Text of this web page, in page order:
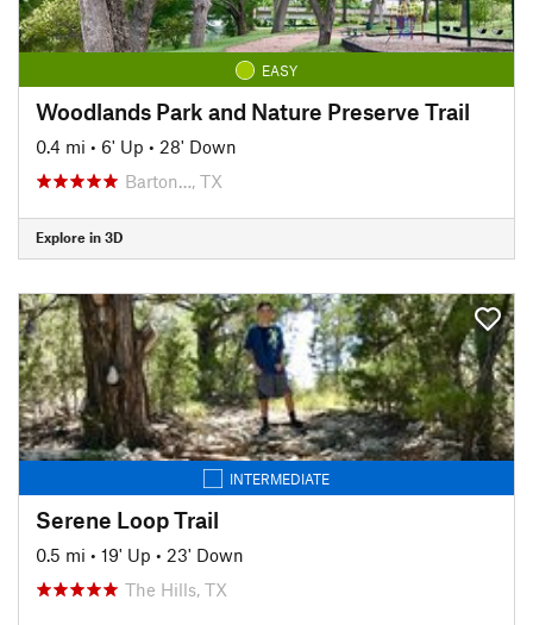
EASY
Woodlands Park and Nature Preserve Trail
0.4 mi • 6' Up • 28' Down
Barton…, TX
Explore in 3D
INTERMEDIATE
Serene Loop Trail
0.5 mi • 19' Up • 23' Down
The Hills, TX